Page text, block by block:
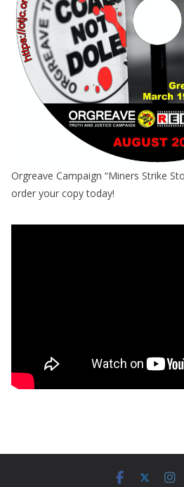
Orgreave Campaign “Miners Strike
order your copy today!